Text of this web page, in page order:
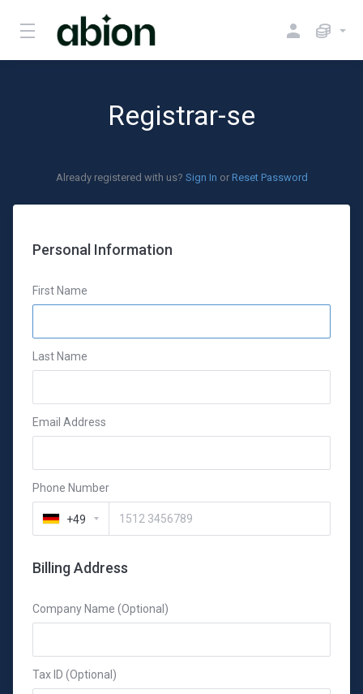
Registrar-se
Already registered with us? Sign In or Reset Password
Personal Information
First Name
Last Name
Email Address
Phone Number
+49
Billing Address
Company Name (Optional)
Tax ID (Optional)